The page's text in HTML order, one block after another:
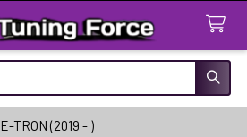
E-TRON (2019 - )